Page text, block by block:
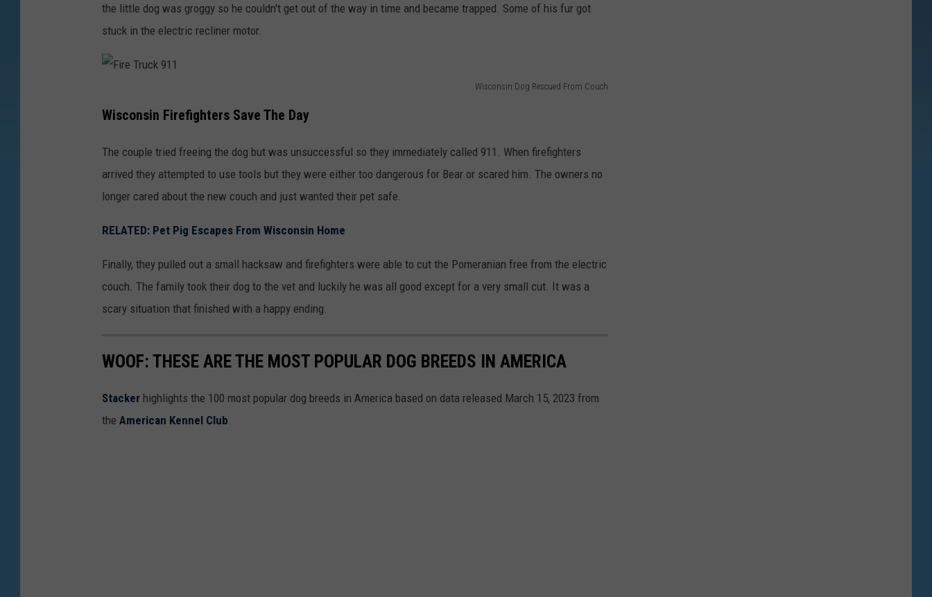
the little dog was groggy so he couldn't get out of the way in time and became trapped. Some of his fur got
stuck in the electric recliner motor.
Wisconsin Dog Rescued From Couch
i
r
T
u
Wisconsin Firefighters Save The Day
The couple tried freeing the dog but was unsuccessful so they immediately called 911. When firefighters
arrived they attempted to use tools but they were either too dangerous for Bear or scared him. The owners no
longer cared about the new couch and just wanted their pet safe.
RELATED: Pet Pig Escapes From Wisconsin Home
Finally, they pulled out a small hacksaw and firefighters were able to cut the Pomeranian free from the electric
couch. The family took their dog to the vet and luckily he was all good except for a very small cut. It was a
scary situation that finished with a happy ending.
WOOF: THESE ARE THE MOST POPULAR DOG BREEDS IN AMERICA
Stac ker highlights the 100 most popular dog breeds in America based on data released March 15, 2023 from
the American Kennel Club